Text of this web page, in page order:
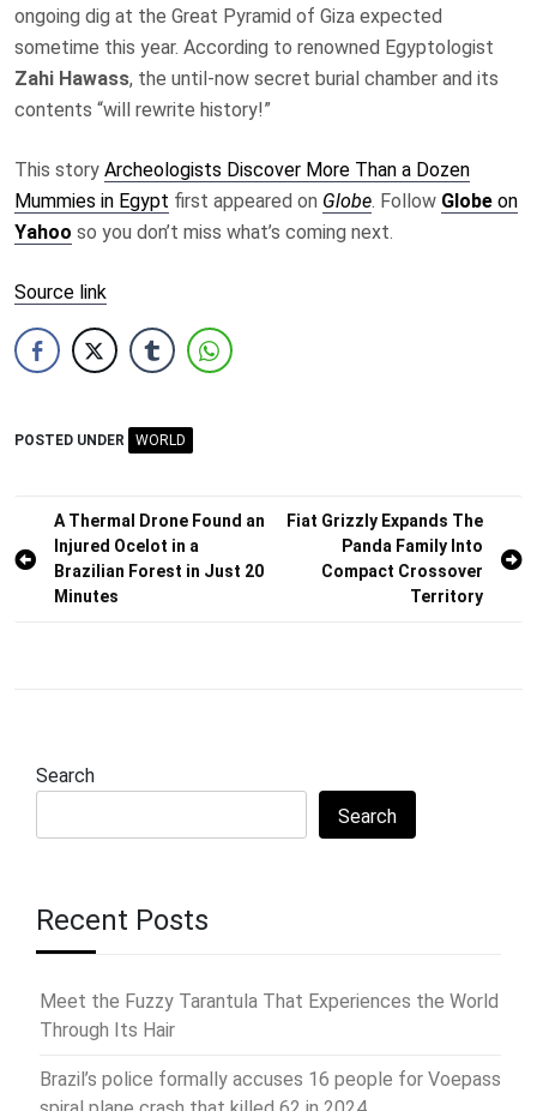
ongoing dig at the Great Pyramid of Giza expected
sometime this year. According to renowned Egyptologist
Zahi Hawass, the until-now secret burial chamber and its
contents “will rewrite history!”
This story Archeologists Discover More Than a Dozen
Mummies in Egypt first appeared on Globe. Follow Globe on
Yahoo so you don’t miss what’s coming next.
Source link
POSTED UNDER WORLD
Post
navigation
A Thermal Drone Found an
Injured Ocelot in a
Brazilian Forest in Just 20
Minutes
Fiat Grizzly Expands The
Panda Family Into
Compact Crossover
Territory
Search
Search
Recent Posts
Meet the Fuzzy Tarantula That Experiences the World
Through Its Hair
Brazil’s police formally accuses 16 people for Voepass